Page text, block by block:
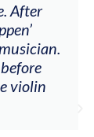
After
violin